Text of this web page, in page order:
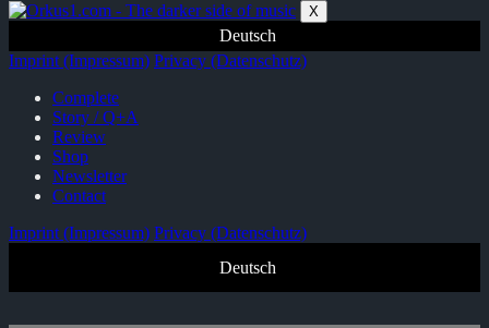
Zum
springen
X
Deutsch
Imprint (Impressum) Privacy (Datenschutz)
Complete
Story / Q+A
Review
Shop
Newsletter
Contact
Imprint (Impressum) Privacy (Datenschutz)
Deutsch